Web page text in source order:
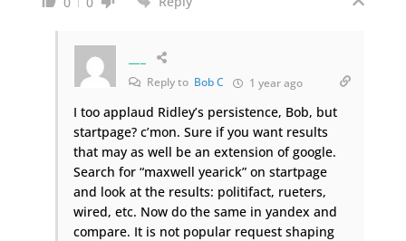
Reply to Bob C 1 year ago
I too applaud Ridley’s persistence, Bob, but
startpage? c’mon. Sure if you want results
that may as well be an extension of google.
Search for “maxwell yearick” on startpage
and look at the results: politifact, rueters,
wired, etc. Now do the same in yandex and
compare. It is not popular request shaping